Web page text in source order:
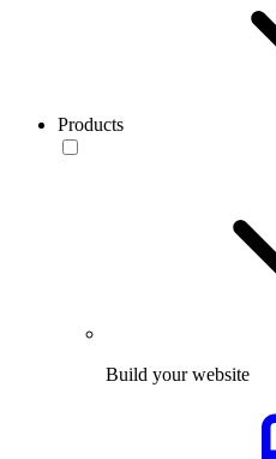
Products
Build your website